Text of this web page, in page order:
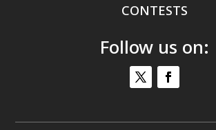
CONTESTS
Follow us on: